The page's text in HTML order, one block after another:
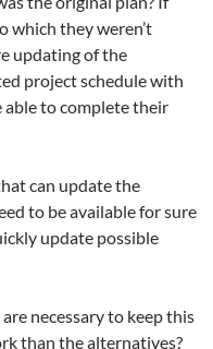
which they weren’t
updating of the
project schedule with
able to complete their
can update the
to be available for sure
update possible
necessary to keep this
than the alternatives?